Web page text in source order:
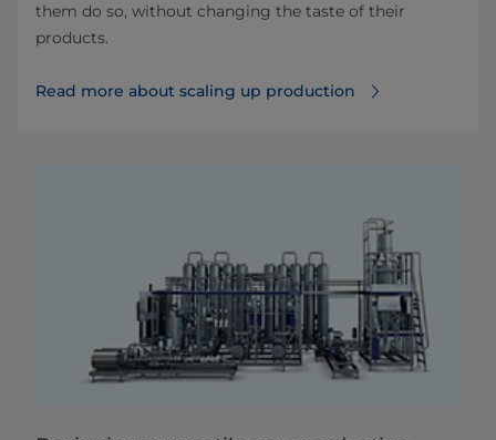
them do so, without changing the taste of their
products.
Read more about scaling up production